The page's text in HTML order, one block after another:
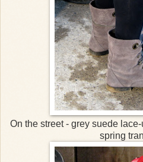
On the street - grey suede
spring